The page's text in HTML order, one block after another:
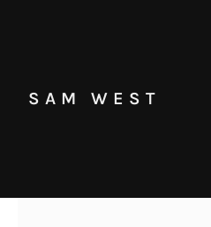
SAM WEST